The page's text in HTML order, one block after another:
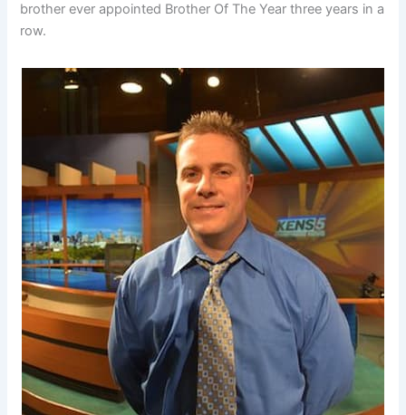
brother ever appointed Brother Of The Year three years in a
row.